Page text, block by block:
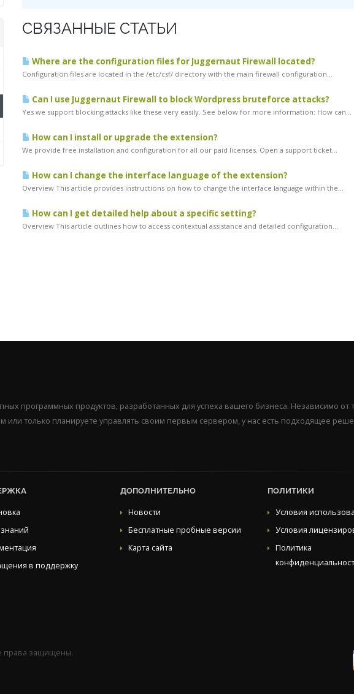
СВЯЗАННЫЕ СТАТЬИ
Where are the configuration files for Juggernaut Firewall located?
Configuration files are located in the /etc/csf/ directory with the main firewall configuration...
Can I use Juggernaut Firewall to block Wordpress bruteforce attacks?
Yes we support blocking attacks like these very easily. See below for more information: How can...
How can I install or upgrade the extension?
We provide free installation and configuration for all our paid licenses. Open a support ticket...
How can I change the interface language of the extension?
Overview This article provides instructions on how to change the interface language within the...
How can I get detailed help about a specific setting?
Overview This article outlines how to access contextual assistance and detailed configuration...
программных продуктов, разработанных для успеха вашего бизнеса. Независимо от
или только планируете управлять своим первым сервером, у нас есть подходящее
в поддержку
ДОПОЛНИТЕЛЬНО
Новости
Бесплатные пробные версии
Карта сайта
ПОЛИТИКИ
Условия
Условия
Политика
права защищены.